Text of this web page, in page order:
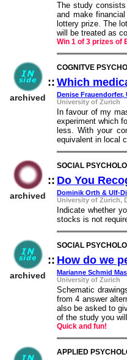
The study
and make
lottery prize. The
will be treated as
Win 1 of 3 prizes of
archived
COGNITVE
:: Which
Denise Frauendorfer,
University of Zurich
In favour of my
experiment which
less. With your
equivalent in local
archived
SOCIAL
:: Do You
Dominik Orth & Ulf-
University of Zurich,
Indicate whether
stocks is not
archived
SOCIAL
:: How do we
Marianne Schmid
University of Zurich
Schematic
from 4 answer
also be asked to
of the study you
Quick and fun!
APPLIED